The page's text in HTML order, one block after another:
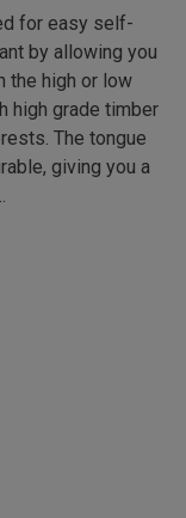
for easy self-
by allowing you
the high or low
high grade timber
The tongue
giving you a